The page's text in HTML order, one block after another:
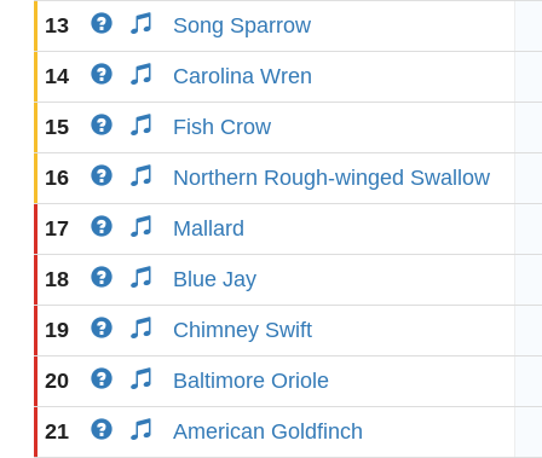
13 Song Sparrow
14 Carolina Wren
15 Fish Crow
16 Northern Rough-winged Swallow
17 Mallard
18 Blue Jay
19 Chimney Swift
20 Baltimore Oriole
21 American Goldfinch